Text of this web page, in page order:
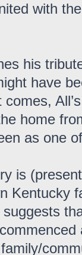
with
his
have
comes,
home
as one
is
Kentucky